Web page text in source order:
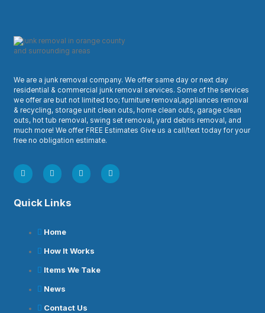
We are a junk removal company. We offer same day or next day
residential & commercial junk removal services. Some of the services
we offer are but not limited too; furniture removal,appliances removal
& recycling, storage unit clean outs, home clean outs, garage clean
outs, hot tub removal, swing set removal, yard debris removal, and
much more! We offer FREE Estimates Give us a call/text today for your
free no obligation estimate.
Quick Links
Home
How It Works
Items We Take
News
Contact Us